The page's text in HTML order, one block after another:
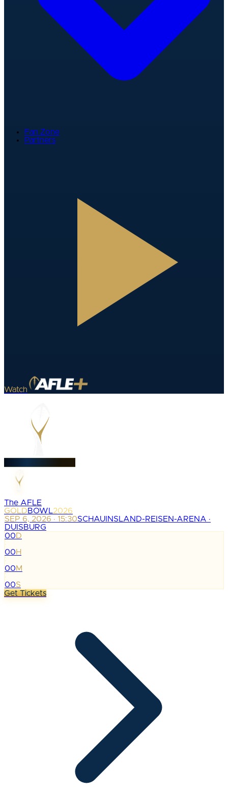
Fan Zone
Partners
Watch
The AFLE
GOLDBOWL2026
SEP 6, 2026 · 15:30SCHAUINSLAND-REISEN-ARENA ·
DUISBURG
00D
:
00H
:
00M
:
00S
Get Tickets